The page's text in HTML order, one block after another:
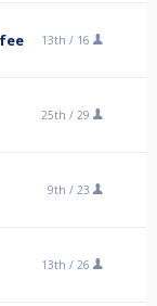
13th / 16
25th / 29
9th / 23
13th / 26